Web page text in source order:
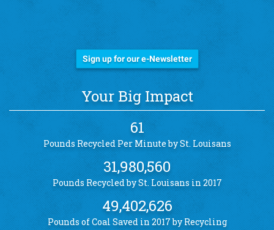
Sign up for our e-Newsletter
Your Big Impact
61
Pounds Recycled Per Minute by St. Louisans
31,980,560
Pounds Recycled by St. Louisans in 2017
49,402,626
Pounds of Coal Saved in 2017 by Recycling